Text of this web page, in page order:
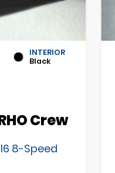
INTERIOR
Black
Crew
8-Speed